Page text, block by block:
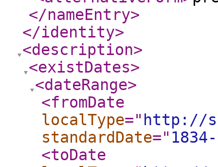
</nameEntry>
</identity>
<description>
<existDates>
<dateRange>
<fromDate
localType=" http://
standardDate="
<toDate